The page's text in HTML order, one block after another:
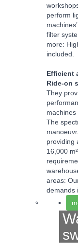
perform
filter
more:
included.
Efficient
Ride-on
They
machines
The
providing
16,000
areas:
demands